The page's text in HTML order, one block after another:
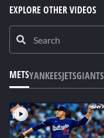
EXPLORE OTHER VIDEOS
METSYANKEESJETSGIANTS